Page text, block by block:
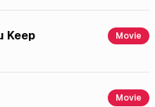
Keep Movie
Movie